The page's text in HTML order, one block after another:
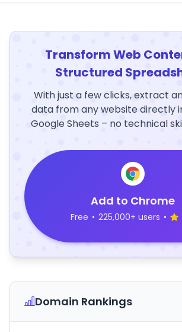
Transform Web
Structured
With just a few clicks, extract
data from any website directly
Google Sheets – no technical
Add to Chrome
Free • 225,000+ users •
Domain Rankings